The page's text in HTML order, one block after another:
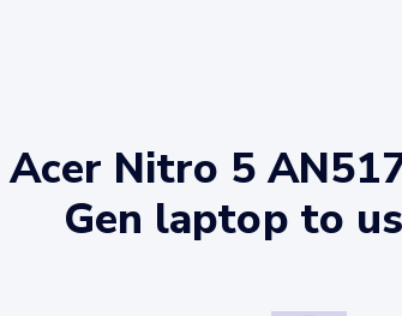
Nitro 5
Gen laptop to